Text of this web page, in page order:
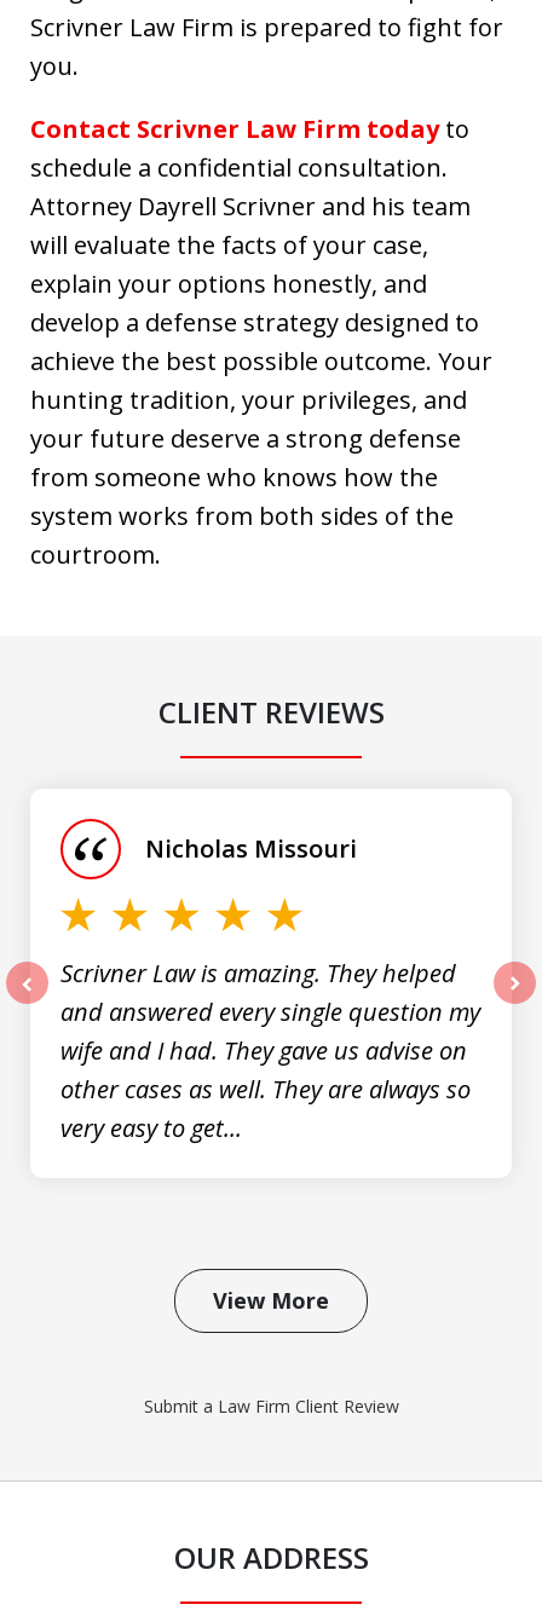
Scrivner Law Firm is prepared to fight for
you.
Contact Scrivner Law Firm todayto
schedule a confidential consultation.
Attorney Dayrell Scrivner and his team
will evaluate the facts of your case,
explain your options honestly, and
develop a defense strategy designed to
achieve the best possible outcome. Your
hunting tradition, your privileges, and
your future deserve a strong defense
from someone who knows how the
system works from both sides of the
courtroom.
CLIENT REVIEWS
Scrivner Law is amazing. They helped
and answered every single question my
wife and I had. They gave us advise on
other cases as well. They are always so
very easy to get...
Nicholas Missouri
View More
Submit a Law Firm Client Review
OUR ADDRESS